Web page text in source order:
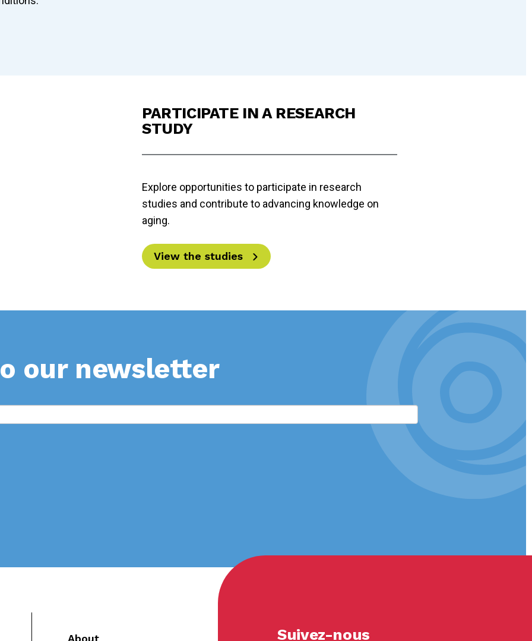
PARTICIPATE IN A RESEARCH
STUDY
Explore opportunities to participate in research
studies and contribute to advancing knowledge on
aging.
View the studies
our newsletter
About Suivez-nous